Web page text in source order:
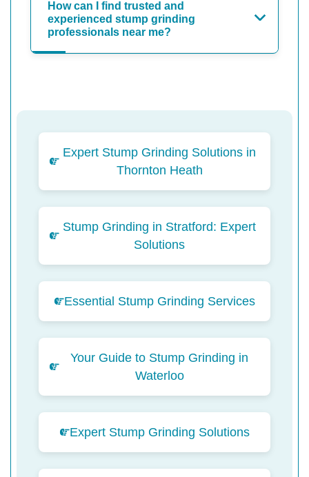
How can I find trusted and
experienced stump grinding
professionals near me?
Expert Stump Grinding Solutions in
Thornton Heath
Stump Grinding in Stratford: Expert
Solutions
Essential Stump Grinding Services
Your Guide to Stump Grinding in
Waterloo
Expert Stump Grinding Solutions